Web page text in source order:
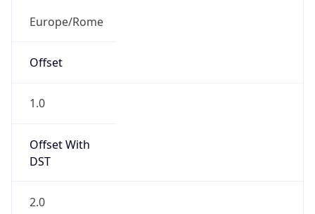
Europe/Rome
Offset
1.0
Offset With
DST
2.0